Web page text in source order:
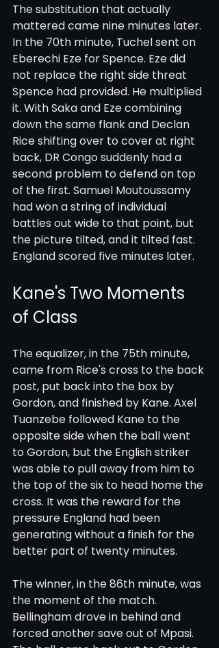
The substitution that actually
mattered came nine minutes later.
In the 70th minute, Tuchel sent on
Eberechi Eze for Spence. Eze did
not replace the right side threat
Spence had provided. He multiplied
it. With Saka and Eze combining
down the same flank and Declan
Rice shifting over to cover at right
back, DR Congo suddenly had a
second problem to defend on top
of the first. Samuel Moutoussamy
had won a string of individual
battles out wide to that point, but
the picture tilted, and it tilted fast.
England scored five minutes later.
Kane's Two Moments
of Class
The equalizer, in the 75th minute,
came from Rice's cross to the back
post, put back into the box by
Gordon, and finished by Kane. Axel
Tuanzebe followed Kane to the
opposite side when the ball went
to Gordon, but the English striker
was able to pull away from him to
the top of the six to head home the
cross. It was the reward for the
pressure England had been
generating without a finish for the
better part of twenty minutes.
The winner, in the 86th minute, was
the moment of the match.
Bellingham drove in behind and
forced another save out of Mpasi.